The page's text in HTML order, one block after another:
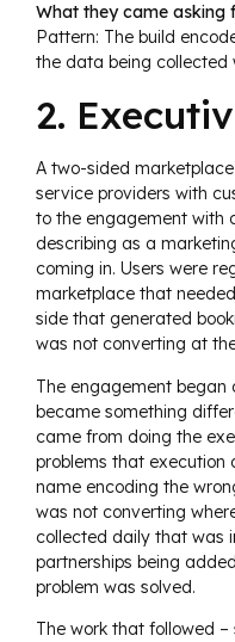
What they came asking
Pattern: The build
the data being collected
2.
A two-sided
service providers with
to the engagement with
describing as a
coming in. Users were
marketplace that
side that generated
was not converting at
The engagement
became something
came from doing the
problems that execution
name encoding the
was not converting
collected daily that was
partnerships being
problem was solved.
The work that followed –